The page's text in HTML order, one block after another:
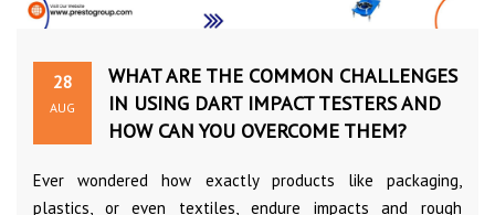
28
AUG
WHAT ARE THE COMMON CHALLENGES
IN USING DART IMPACT TESTERS AND
HOW CAN YOU OVERCOME THEM?
Ever wondered how exactly products like packaging,
plastics, or even textiles, endure impacts and rough